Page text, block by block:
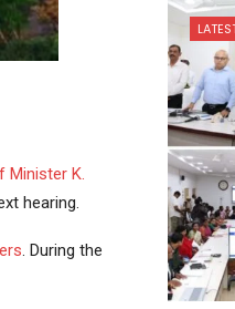
Minister K.
hearing.
. During the